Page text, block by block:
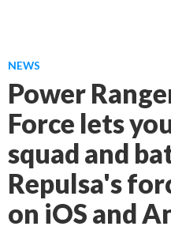
NEWS
Power
Force lets
squad and
Repulsa's
on iOS and